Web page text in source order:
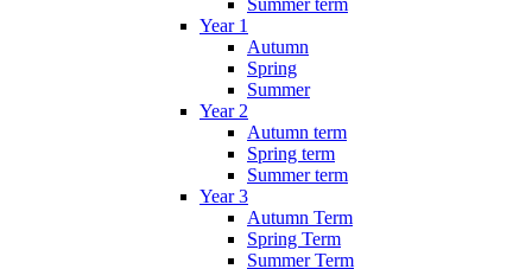
Summer term
Year 1
Autumn
Spring
Summer
Year 2
Autumn term
Spring term
Summer term
Year 3
Autumn Term
Spring Term
Summer Term